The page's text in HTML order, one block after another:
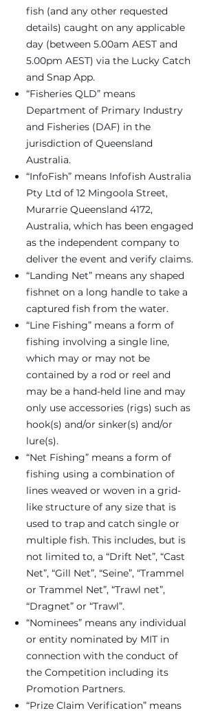
fish (and any other requested
details) caught on any applicable
day (between 5.00am AEST and
5.00pm AEST) via the Lucky Catch
and Snap App.
“Fisheries QLD” means
Department of Primary Industry
and Fisheries (DAF) in the
jurisdiction of Queensland
Australia.
“InfoFish” means Infofish Australia
Pty Ltd of 12 Mingoola Street,
Murarrie Queensland 4172,
Australia, which has been engaged
as the independent company to
deliver the event and verify claims.
“Landing Net” means any shaped
fishnet on a long handle to take a
captured fish from the water.
“Line Fishing” means a form of
fishing involving a single line,
which may or may not be
contained by a rod or reel and
may be a hand-held line and may
only use accessories (rigs) such as
hook(s) and/or sinker(s) and/or
lure(s).
“Net Fishing” means a form of
fishing using a combination of
lines weaved or woven in a grid-
like structure of any size that is
used to trap and catch single or
multiple fish. This includes, but is
not limited to, a “Drift Net”, “Cast
Net”, “Gill Net”, “Seine”, “Trammel
or Trammel Net”, “Trawl net”,
“Dragnet” or “Trawl”.
“Nominees” means any individual
or entity nominated by MIT in
connection with the conduct of
the Competition including its
Promotion Partners.
“Prize Claim Verification” means